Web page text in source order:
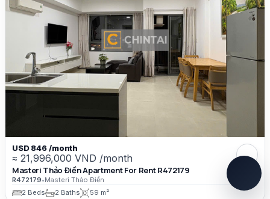
USD 846 /month
≈ 21,996,000 VND /month
Masteri Thảo Điền Apartment For Rent R472179
R472179•Masteri Thảo Điền
2 Beds
2 Baths 59 m²